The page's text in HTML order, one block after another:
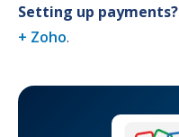
Setting up payments?
+ Zoho.